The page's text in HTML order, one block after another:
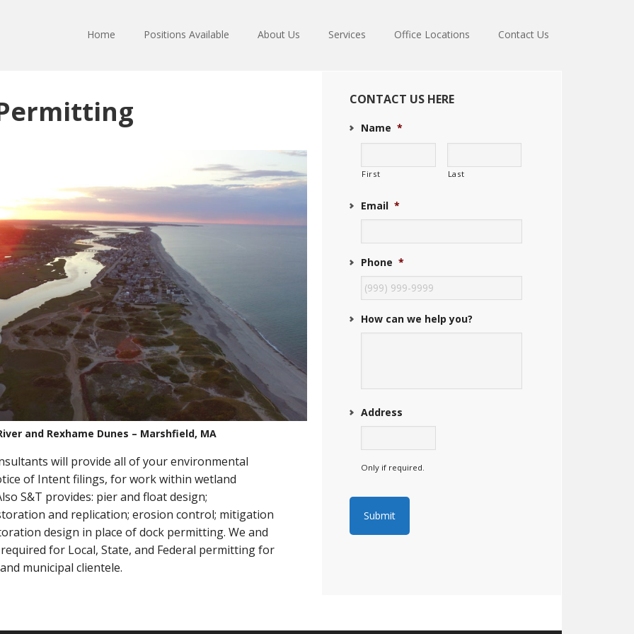
Home Positions Available About Us Services Office Locations Contact Us
and Rexhame Dunes – Marshfield, MA
will provide all of your environmental
of Intent filings, for work within wetland
S&T provides: pier and float design;
and replication; erosion control; mitigation
design in place of dock permitting. We and
for Local, State, and Federal permitting for
municipal clientele.
Sidebar
CONTACT US HERE
Name *
First Last
Email *
Phone *
How can we help you?
Address
Only if required.
Submit
n